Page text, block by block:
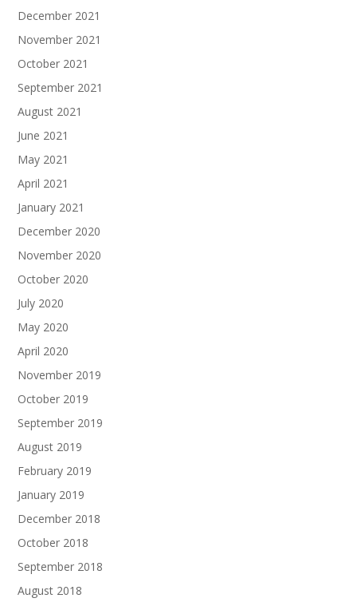
December 2021
November 2021
October 2021
September 2021
August 2021
June 2021
May 2021
April 2021
January 2021
December 2020
November 2020
October 2020
July 2020
May 2020
April 2020
November 2019
October 2019
September 2019
August 2019
February 2019
January 2019
December 2018
October 2018
September 2018
August 2018